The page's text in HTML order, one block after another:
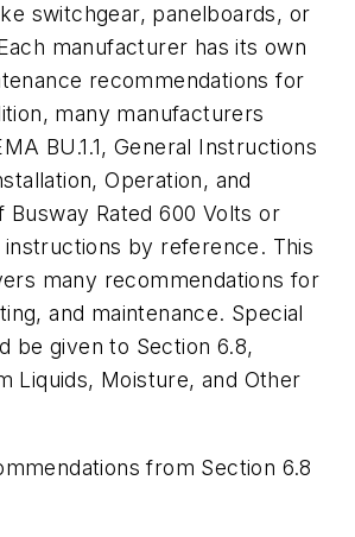
switchgear, panelboards, or
manufacturer has its own
recommendations for
many manufacturers
BU.1.1, General Instructions
Operation, and
Busway Rated 600 Volts or
instructions by reference. This
many recommendations for
and maintenance. Special
be given to Section 6.8,
Liquids, Moisture, and Other
from Section 6.8